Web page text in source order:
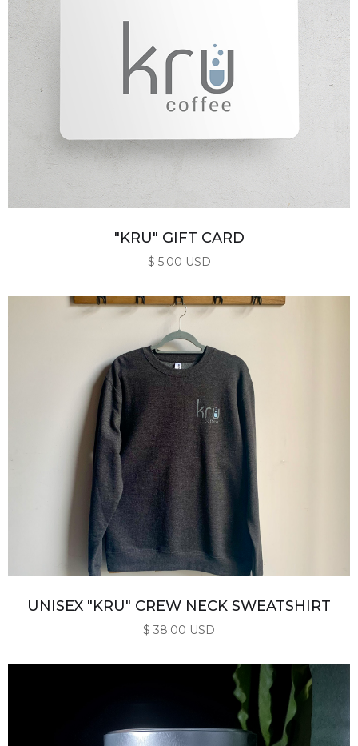
"KRU" GIFT CARD
$ 5.00 USD
UNISEX "KRU" CREW NECK SWEATSHIRT
$ 38.00 USD